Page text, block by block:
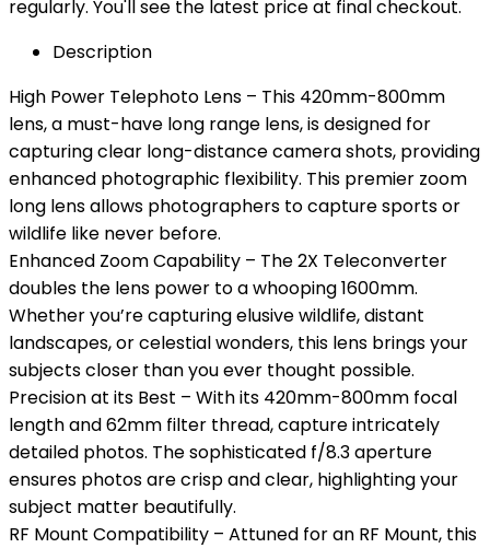
regularly. You'll see the latest price at final checkout.
Description
High Power Telephoto Lens – This 420mm-800mm
lens, a must-have long range lens, is designed for
capturing clear long-distance camera shots, providing
enhanced photographic flexibility. This premier zoom
long lens allows photographers to capture sports or
wildlife like never before.
Enhanced Zoom Capability – The 2X Teleconverter
doubles the lens power to a whooping 1600mm.
Whether you’re capturing elusive wildlife, distant
landscapes, or celestial wonders, this lens brings your
subjects closer than you ever thought possible.
Precision at its Best – With its 420mm-800mm focal
length and 62mm filter thread, capture intricately
detailed photos. The sophisticated f/8.3 aperture
ensures photos are crisp and clear, highlighting your
subject matter beautifully.
RF Mount Compatibility – Attuned for an RF Mount, this